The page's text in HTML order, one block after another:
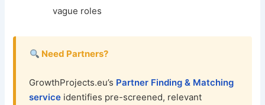
vague roles
Need Partners?
GrowthProjects.eu’s Partner Finding & Matching
service identifies pre-screened, relevant